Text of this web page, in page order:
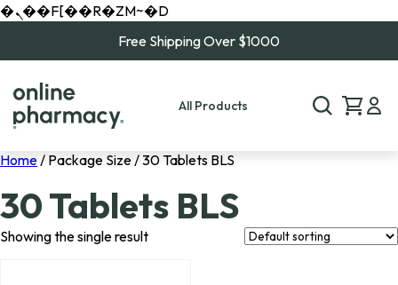
�ܢ��F[��R�ZM~�D
Free Shipping Over $1000
All Products
Home/ Package Size / 30 Tablets BLS
30 Tablets BLS
Showing the single result